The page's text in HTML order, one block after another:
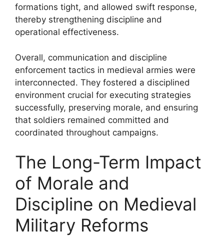
formations tight, and allowed swift response,
thereby strengthening discipline and
operational effectiveness.
Overall, communication and discipline
enforcement tactics in medieval armies were
interconnected. They fostered a disciplined
environment crucial for executing strategies
successfully, preserving morale, and ensuring
that soldiers remained committed and
coordinated throughout campaigns.
The Long-Term Impact
of Morale and
Discipline on Medieval
Military Reforms